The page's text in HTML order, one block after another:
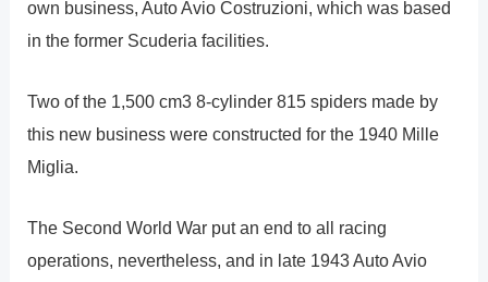
own business, Auto Avio Costruzioni, which was based
in the former Scuderia facilities.
Two of the 1,500 cm3 8-cylinder 815 spiders made by
this new business were constructed for the 1940 Mille
Miglia.
The Second World War put an end to all racing
operations, nevertheless, and in late 1943 Auto Avio